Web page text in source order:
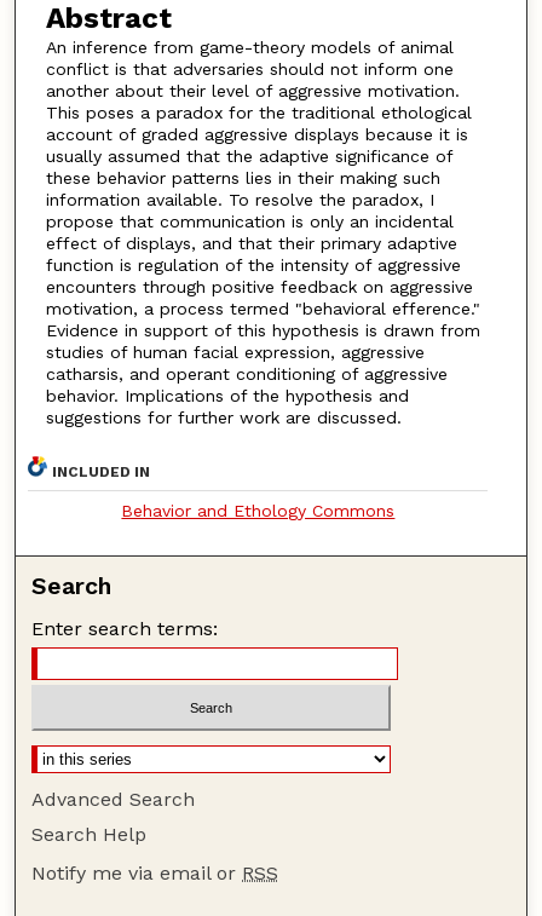
Abstract
An inference from game-theory models of animal
conflict is that adversaries should not inform one
another about their level of aggressive motivation.
This poses a paradox for the traditional ethological
account of graded aggressive displays because it is
usually assumed that the adaptive significance of
these behavior patterns lies in their making such
information available. To resolve the paradox, I
propose that communication is only an incidental
effect of displays, and that their primary adaptive
function is regulation of the intensity of aggressive
encounters through positive feedback on aggressive
motivation, a process termed "behavioral efference."
Evidence in support of this hypothesis is drawn from
studies of human facial expression, aggressive
catharsis, and operant conditioning of aggressive
behavior. Implications of the hypothesis and
suggestions for further work are discussed.
INCLUDED IN
Behavior and Ethology Commons
Search
Enter search terms:
Advanced Search
Search Help
Notify me via email or RSS